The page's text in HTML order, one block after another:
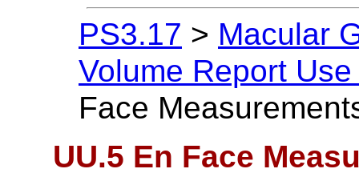
PS3.17 > Macular
Volume Report
Face
UU.5 En Face